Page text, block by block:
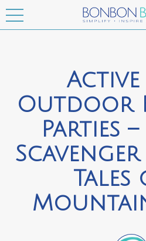
Outdoor
Parties
Tales